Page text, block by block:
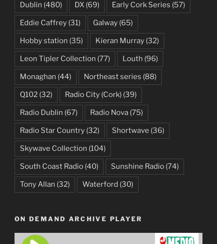
Dublin (480) DX (69) Early Cork Series (57)
Eddie Caffrey (31) Galway (65)
Hobby station (35) Kieran Murray (32)
Leon Tipler Collection (77) Louth (96)
Monaghan (44) Northeast series (88)
Q102 (32) Radio City (Cork) (39)
Radio Dublin (67) Radio Nova (75)
Radio Star Country (32) Shortwave (36)
Skywave Collection (104)
South Coast Radio (40) Sunshine Radio (74)
Tony Allan (32) Waterford (30)
ON DEMAND ARCHIVE PLAYER